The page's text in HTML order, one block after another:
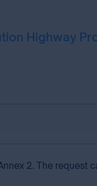
Highway
2. The request